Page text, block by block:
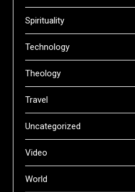
Spirituality
Technology
Theology
Travel
Uncategorized
Video
World